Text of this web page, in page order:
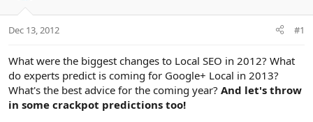
t
r
Dec 13, 2012 #1
What were the biggest changes to Local SEO in 2012? What
do experts predict is coming for Google+ Local in 2013?
What's the best advice for the coming year? And let's throw
in some crackpot predictions too!